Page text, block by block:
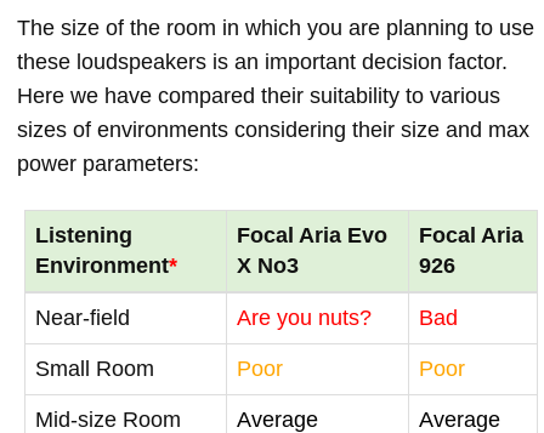
The size of the room in which you are planning to use
these loudspeakers is an important decision factor.
Here we have compared their suitability to various
sizes of environments considering their size and max
power parameters:
Listening
Environment*
Focal Aria Evo
X No3
Focal Aria
926
Near-field Are you nuts? Bad
Small Room Poor Poor
Mid-size Room Average Average